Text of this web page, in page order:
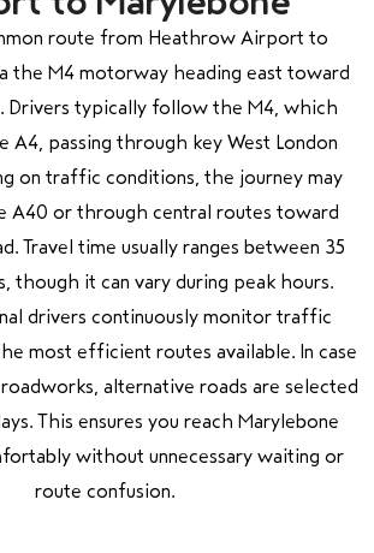
route from Heathrow Airport to
the M4 motorway heading east toward
Drivers typically follow the M4, which
A4, passing through key West London
on traffic conditions, the journey may
A40 or through central routes toward
Travel time usually ranges between 35
though it can vary during peak hours.
drivers continuously monitor traffic
most efficient routes available. In case
alternative roads are selected
This ensures you reach Marylebone
without unnecessary waiting or
route confusion.